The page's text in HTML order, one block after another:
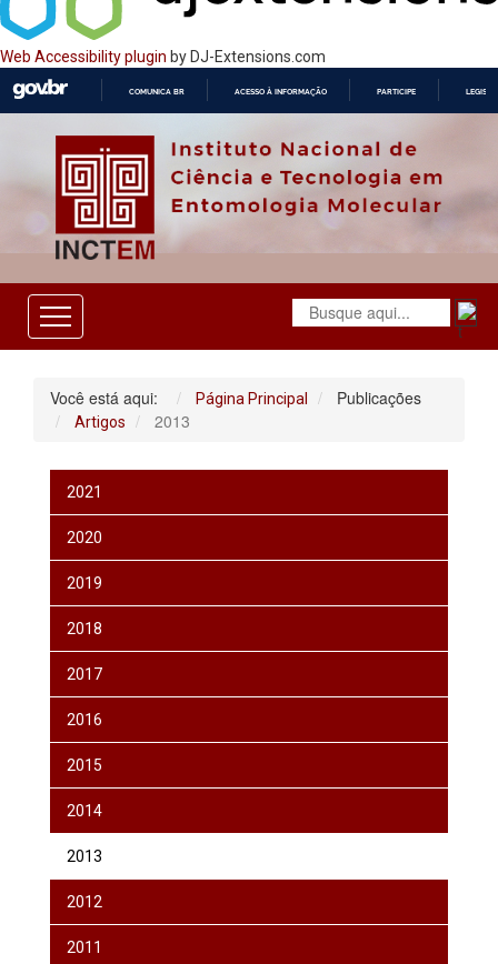
Web Accessibility plugin by DJ-Extensions.com
O
COMUNICA BR ACESSO À INFORMAÇÃO PARTICIPE
Você está aqui: Página Principal Publicações
Artigos 2013
2021
2020
2019
2018
2017
2016
2015
2014
2013
2012
2011